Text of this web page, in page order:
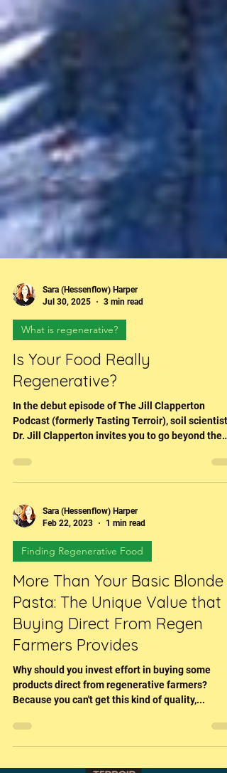
Jul 30, 2025
3 min read
What is regenerative?
Is Your Food Really
Regenerative?
In the debut episode of The Jill Clapperton
Podcast (formerly Tasting Terroir), soil scientist
Dr. Jill Clapperton invites you to go beyond the
from her long-time network of farmers and
researchers, Jill explores what regenerative
it’s far more than a checklist or certification.
Feb 22, 2023
1 min read
Finding Regenerative Food
More Than Your Basic Blonde
Pasta: The Unique Value that
Buying Direct From Regen
Farmers Provides
Why should you invest effort in buying some
products direct from regenerative farmers?
Because you can't get this kind of quality,...